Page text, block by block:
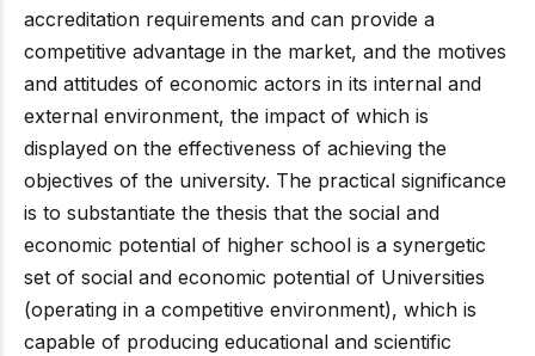
accreditation requirements and can provide a
competitive advantage in the market, and the motives
and attitudes of economic actors in its internal and
external environment, the impact of which is
displayed on the effectiveness of achieving the
objectives of the university. The practical significance
is to substantiate the thesis that the social and
economic potential of higher school is a synergetic
set of social and economic potential of Universities
(operating in a competitive environment), which is
capable of producing educational and scientific